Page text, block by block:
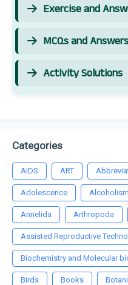
Exercise and
MCQs and Answers
Activity Solutions
Categories
AIDS ART
Adolescence Alcoholism
Annelida Arthropoda
Assisted Reproductive
Biochemistry and Molecular
Birds Books